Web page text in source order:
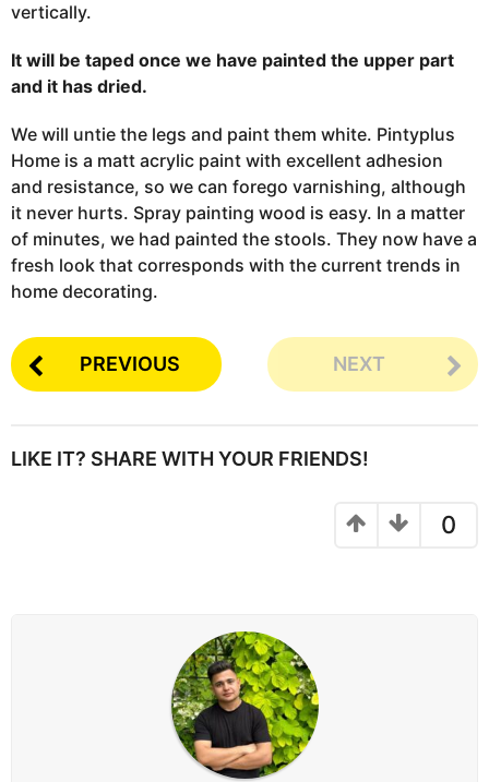
vertically.
It will be taped once we have painted the upper part
and it has dried.
We will untie the legs and paint them white. Pintyplus
Home is a matt acrylic paint with excellent adhesion
and resistance, so we can forego varnishing, although
it never hurts. Spray painting wood is easy. In a matter
of minutes, we had painted the stools. They now have a
fresh look that corresponds with the current trends in
home decorating.
PREVIOUS NEXT
LIKE IT? SHARE WITH YOUR FRIENDS!
0